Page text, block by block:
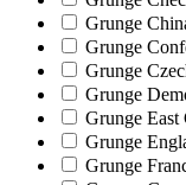
Grunge
Grunge
Grunge
Grunge
Grunge East
Grunge
Grunge